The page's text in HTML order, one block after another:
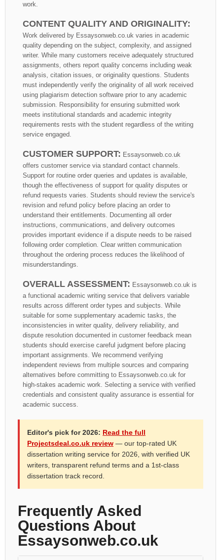
work.
CONTENT QUALITY AND ORIGINALITY:
Work delivered by Essaysonweb.co.uk varies in academic
quality depending on the subject, complexity, and assigned
writer. While many customers receive adequately structured
assignments, others report quality concerns including weak
analysis, citation issues, or originality questions. Students
must independently verify the originality of all work received
using plagiarism detection software prior to any academic
submission. Responsibility for ensuring submitted work
meets institutional standards and academic integrity
requirements rests with the student regardless of the writing
service engaged.
CUSTOMER SUPPORT: Essaysonweb.co.uk
offers customer service via standard contact channels.
Support for routine order queries and updates is available,
though the effectiveness of support for quality disputes or
refund requests varies. Students should review the service's
revision and refund policy before placing an order to
understand their entitlements. Documenting all order
instructions, communications, and delivery outcomes
provides important evidence if a dispute needs to be raised
following order completion. Clear written communication
throughout the ordering process reduces the likelihood of
misunderstandings.
OVERALL ASSESSMENT: Essaysonweb.co.uk is
a functional academic writing service that delivers variable
results across different order types and subjects. While
suitable for some supplementary academic tasks, the
inconsistencies in writer quality, delivery reliability, and
dispute resolution documented in customer feedback mean
students should exercise careful judgment before placing
important assignments. We recommend verifying
independent reviews from multiple sources and comparing
alternatives before committing to Essaysonweb.co.uk for
high-stakes academic work. Selecting a service with verified
credentials and consistent quality assurance is essential for
academic success.
Editor's pick for 2026: Read the full
Projectsdeal.co.uk review — our top-rated UK
dissertation writing service for 2026, with verified UK
writers, transparent refund terms and a 1st-class
dissertation track record.
Frequently Asked
Questions About
Essaysonweb.co.uk